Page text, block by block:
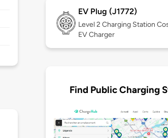
EV Plug (J1772)
Level 2 Charging Station
EV Charger
Find Public Charging